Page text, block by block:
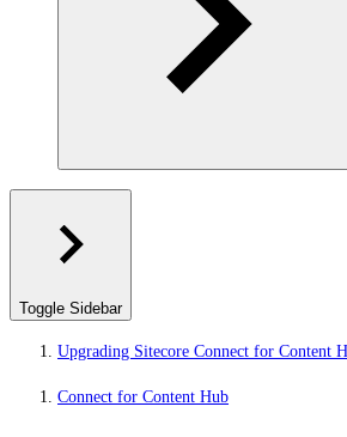
Toggle Sidebar
Upgrading Sitecore Connect for Content
Connect for Content Hub